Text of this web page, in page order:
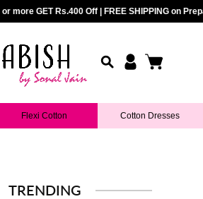
Prepaid Orders above Rs.899 | COD
GET Rs.400 Off | FREE SHIPPING on
Flexi Cotton Cotton Dresses
TRENDING